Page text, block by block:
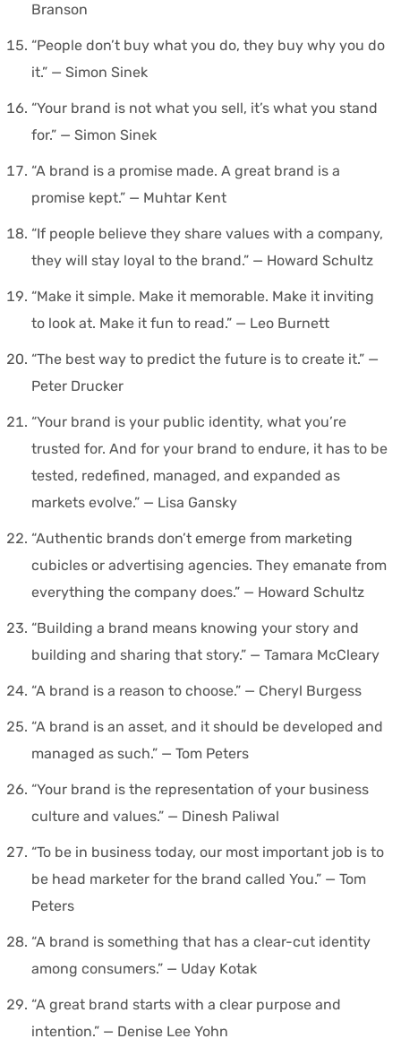
Branson
“People don’t buy what you do, they buy why you do
it.” — Simon Sinek
“Your brand is not what you sell, it’s what you stand
for.” — Simon Sinek
“A brand is a promise made. A great brand is a
promise kept.” — Muhtar Kent
“If people believe they share values with a company,
they will stay loyal to the brand.” — Howard Schultz
“Make it simple. Make it memorable. Make it inviting
to look at. Make it fun to read.” — Leo Burnett
“The best way to predict the future is to create it.” —
Peter Drucker
“Your brand is your public identity, what you’re
trusted for. And for your brand to endure, it has to be
tested, redefined, managed, and expanded as
markets evolve.” — Lisa Gansky
“Authentic brands don’t emerge from marketing
cubicles or advertising agencies. They emanate from
everything the company does.” — Howard Schultz
“Building a brand means knowing your story and
building and sharing that story.” — Tamara McCleary
“A brand is a reason to choose.” — Cheryl Burgess
“A brand is an asset, and it should be developed and
managed as such.” — Tom Peters
“Your brand is the representation of your business
culture and values.” — Dinesh Paliwal
“To be in business today, our most important job is to
be head marketer for the brand called You.” — Tom
Peters
“A brand is something that has a clear-cut identity
among consumers.” — Uday Kotak
“A great brand starts with a clear purpose and
intention.” — Denise Lee Yohn